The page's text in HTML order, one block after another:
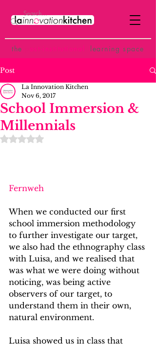
the ost-institutional learning space
Post
School Immersion &
Millennials
La Innovation Kitchen
Nov 6, 2017
Rated NaN out of 5 stars.
Fernweh
When we conducted our first
school immersion methodology
to further investigate our target,
we also had the ethnography class
with Luisa, and we realised that
was what we were doing without
noticing, was being active
observers of our target, to
understand them in their own,
natural environment.
Luisa showed us in class that